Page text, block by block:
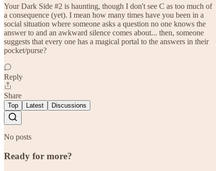
Your Dark Side #2 is haunting, though I don't see C as too much of
a consequence (yet). I mean how many times have you been in a
social situation where someone asks a question no one knows the
answer to and an awkward silence comes about... then, someone
suggests that every one has a magical portal to the answers in their
pocket/purse?
Reply
Share
Top Latest Discussions
No posts
Ready for more?